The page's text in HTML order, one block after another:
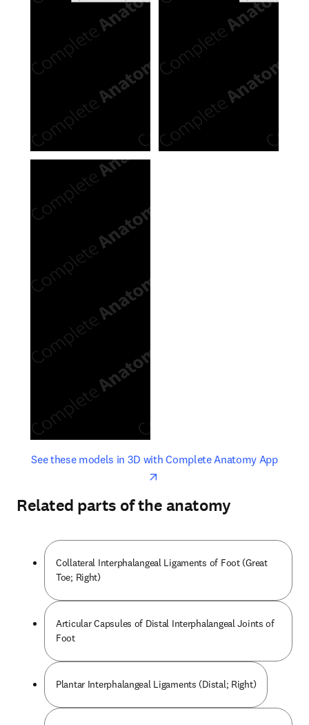
See these models in 3D with Complete Anatomy Appopens
opens in new tab/window
Related parts of the anatomy
Collateral Interphalangeal Ligaments of Foot (Great
Toe; Right)
Articular Capsules of Distal Interphalangeal Joints of
Foot
Plantar Interphalangeal Ligaments (Distal; Right)